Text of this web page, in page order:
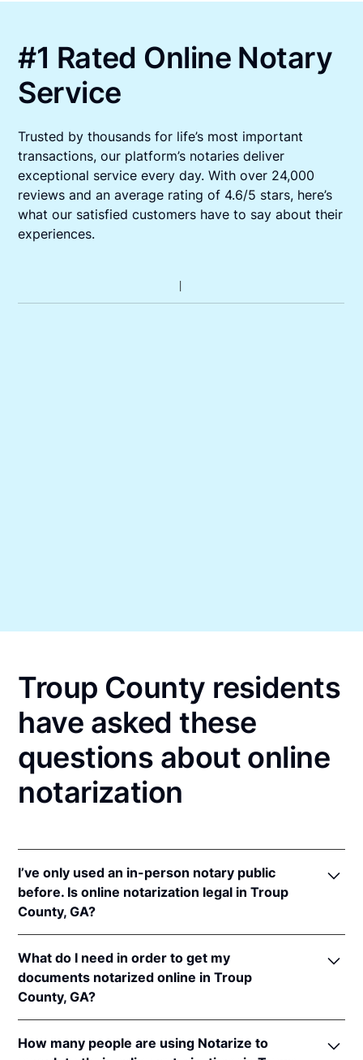
#1 Rated Online Notary
Service
Trusted by thousands for life’s most important
transactions, our platform’s notaries deliver
exceptional service every day. With over 24,000
reviews and an average rating of 4.6/5 stars, here’s
what our satisfied customers have to say about their
experiences.
Troup County residents
have asked these
questions about online
notarization
I’ve only used an in-person notary public
before. Is online notarization legal in Troup
County, GA?
in Georgia because of interstate recognition.
Even though Georgia does not have a remote online
notarization (RON) law, Georgia recognizes
notarizations that are properly performed by
notaries of other states. Therefore, an online
What do I need in order to get my
documents notarized online in Troup
County, GA?
Georgia, you'll need the following:
How many people are using Notarize to